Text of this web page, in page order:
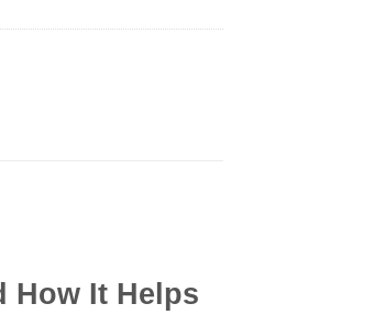
How It Helps